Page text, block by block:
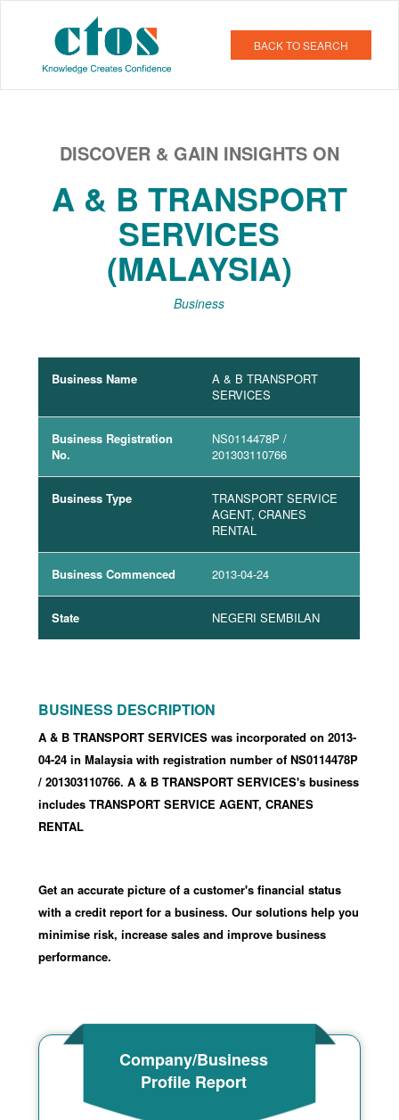
BACK TO SEARCH
DISCOVER & GAIN INSIGHTS ON
A & B TRANSPORT
SERVICES
(MALAYSIA)
Business
Business Name
A & B TRANSPORT
SERVICES
Business Registration
No.
NS0114478P /
201303110766
Business Type
TRANSPORT SERVICE
AGENT, CRANES
RENTAL
Business Commenced 2013-04-24
State NEGERI SEMBILAN
BUSINESS DESCRIPTION
A & B TRANSPORT SERVICES was incorporated on 2013-
04-24 in Malaysia with registration number of NS0114478P
/ 201303110766.A & B TRANSPORT SERVICES's business
includes TRANSPORT SERVICE AGENT, CRANES
RENTAL
Get an accurate picture of a customer's financial status
with a credit report for a business. Our solutions help you
minimise risk, increase sales and improve business
performance.
Company/Business
Profile Report